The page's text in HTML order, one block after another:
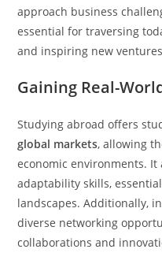
approach business
essential for traversing
and inspiring new
Gaining Real-
Studying abroad offers
global markets, allowing
economic environments.
adaptability skills,
landscapes. Additionally,
diverse networking
collaborations and